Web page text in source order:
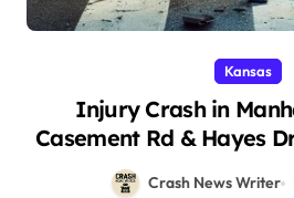
Kansas
Injury Crash in
Casement Rd & Hayes
Crash News Writer